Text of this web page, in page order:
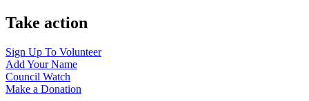
Take action
Sign Up To Volunteer
Add YourName
Council Watch
Make a Donation